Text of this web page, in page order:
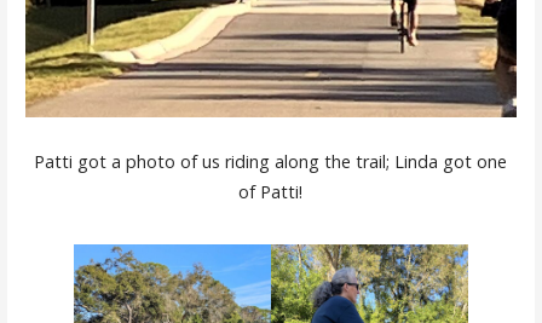
Patti got a photo of us riding along the trail; Linda got one
of Patti!